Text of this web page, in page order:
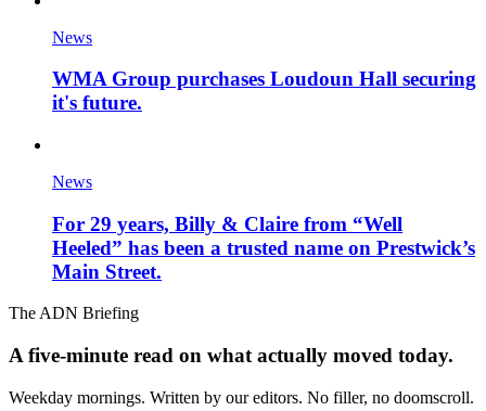
News
WMA Group purchases Loudoun Hall securing
it's future.
News
For 29 years, Billy & Claire from “Well
Heeled” has been a trusted name on Prestwick’s
Main Street.
The ADN Briefing
A five-minute read on what actually moved today.
Weekday mornings. Written by our editors. No filler, no doomscroll.